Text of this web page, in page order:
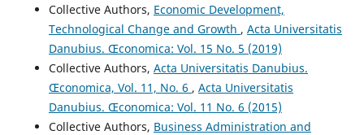
Collective Authors, Economic Development,
Technological Change and Growth , Acta Universitatis
Danubius. Œconomica: Vol. 15 No. 5 (2019)
Collective Authors, Acta Universitatis Danubius.
Œconomica, Vol. 11, No. 6 , Acta Universitatis
Danubius. Œconomica: Vol. 11 No. 6 (2015)
Collective Authors, Business Administration and